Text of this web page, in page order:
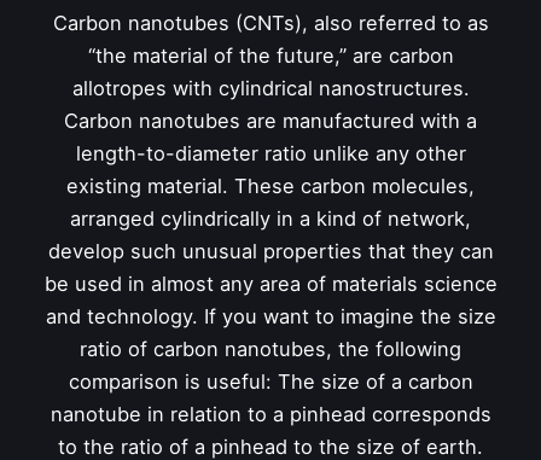
Carbon nanotubes (CNTs), also referred to as
“the material of the future,” are carbon
allotropes with cylindrical nanostructures.
Carbon nanotubes are manufactured with a
length-to-diameter ratio unlike any other
existing material. These carbon molecules,
arranged cylindrically in a kind of network,
develop such unusual properties that they can
be used in almost any area of materials science
and technology. If you want to imagine the size
ratio of carbon nanotubes, the following
comparison is useful: The size of a carbon
nanotube in relation to a pinhead corresponds
to the ratio of a pinhead to the size of earth.